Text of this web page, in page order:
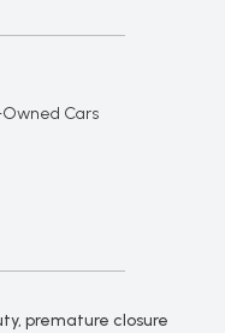
Cars
premature closure